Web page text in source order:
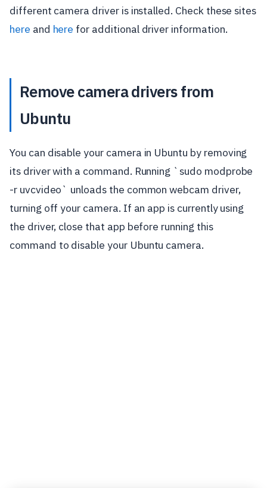
different camera driver is installed. Check these sites
here and here for additional driver information.
Remove camera drivers from
Ubuntu
You can disable your camera in Ubuntu by removing
its driver with a command. Running `sudo modprobe
-r uvcvideo` unloads the common webcam driver,
turning off your camera. If an app is currently using
the driver, close that app before running this
command to disable your Ubuntu camera.